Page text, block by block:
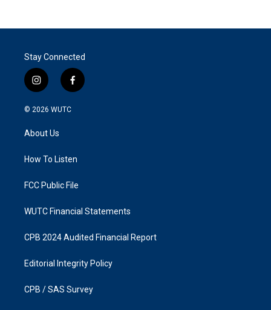
Stay Connected
i
n
s
a
g
a
f
a
k
© 2026 WUTC
About Us
How To Listen
FCC Public File
WUTC Financial Statements
CPB 2024 Audited Financial Report
Editorial Integrity Policy
CPB / SAS Survey